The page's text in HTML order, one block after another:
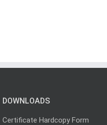
DOWNLOADS
Certificate Hardcopy Form